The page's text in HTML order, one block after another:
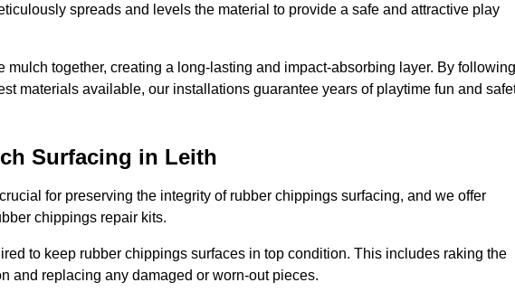
spreads and levels the material to provide a safe and attractive play
together, creating a long-lasting and impact-absorbing layer. By following
materials available, our installations guarantee years of playtime fun and
Surfacing in Leith
for preserving the integrity of rubber chippings surfacing, and we offer
chippings repair kits.
to keep rubber chippings surfaces in top condition. This includes raking the
and replacing any damaged or worn-out pieces.